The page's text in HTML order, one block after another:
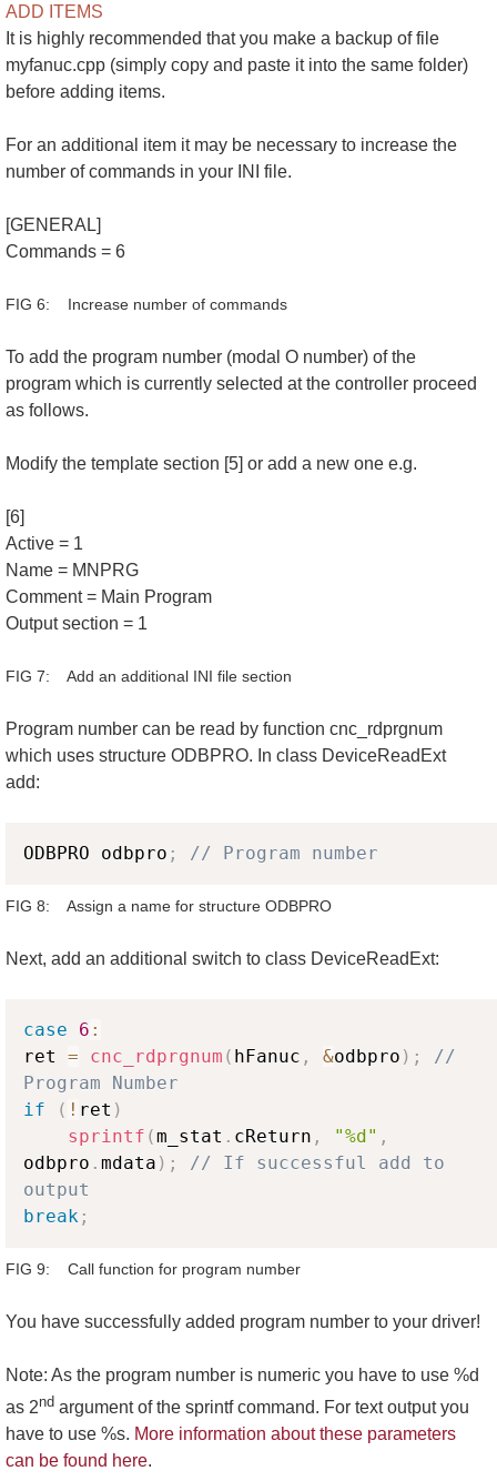
ADD ITEMS
It is highly recommended that you make a backup of file
myfanuc.cpp (simply copy and paste it into the same folder)
before adding items.
For an additional item it may be necessary to increase the
number of commands in your INI file.
[GENERAL]
Commands = 6
FIG 6: Increase number of commands
To add the program number (modal O number) of the
program which is currently selected at the controller proceed
as follows.
Modify the template section [5] or add a new one e.g.
[6]
Active = 1
Name = MNPRG
Comment = Main Program
Output section = 1
FIG 7: Add an additional INI file section
Program number can be read by function cnc_rdprgnum
which uses structure ODBPRO. In class DeviceReadExt
add:
ODBPRO odbpro ; // Program number
FIG 8: Assign a name for structure ODBPRO
Next, add an additional switch to class DeviceReadExt:
case 6 :
ret = cnc_rdprgnum ( hFanuc , &odbpro ) ;
//
Program Number
if
( ! ret )
sprintf (m_stat . cReturn , "%d" ,
odbpro . mdata ) ;
// If successful add to
output
break ;
FIG 9: Call function for program number
You have successfully added program number to your driver!
Note: As the program number is numeric you have to use %d
as 2nd argument of the sprintf command. For text output you
have to use %s. More information about these parameters
can be found here.